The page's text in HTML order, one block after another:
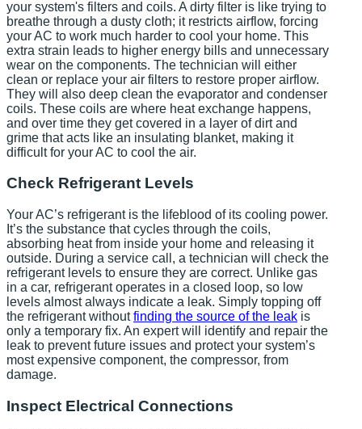
your system's filters and coils. A dirty filter is like trying to
breathe through a dusty cloth; it restricts airflow, forcing
your AC to work much harder to cool your home. This
extra strain leads to higher energy bills and unnecessary
wear on the components. The technician will either
clean or replace your air filters to restore proper airflow.
They will also deep clean the evaporator and condenser
coils. These coils are where heat exchange happens,
and over time they get covered in a layer of dirt and
grime that acts like an insulating blanket, making it
difficult for your AC to cool the air.
Check Refrigerant Levels
Your AC’s refrigerant is the lifeblood of its cooling power.
It’s the substance that cycles through the coils,
absorbing heat from inside your home and releasing it
outside. During a service call, a technician will check the
refrigerant levels to ensure they are correct. Unlike gas
in a car, refrigerant operates in a closed loop, so low
levels almost always indicate a leak. Simply topping off
the refrigerant withoutfinding the source of the leak is
only a temporary fix. An expert will identify and repair the
leak to prevent future issues and protect your system’s
most expensive component, the compressor, from
damage.
Inspect Electrical Connections